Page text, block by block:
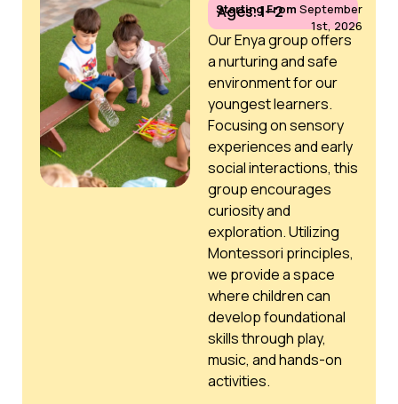
Starting From September
1st, 2026
Ages: 1–2
Our Enya group offers
a nurturing and safe
environment for our
youngest learners.
Focusing on sensory
experiences and early
social interactions, this
group encourages
curiosity and
exploration. Utilizing
Montessori principles,
we provide a space
where children can
develop foundational
skills through play,
music, and hands-on
activities.